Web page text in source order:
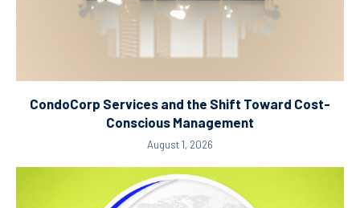
CondoCorp Services and the Shift Toward Cost-
Conscious Management
August 1, 2026